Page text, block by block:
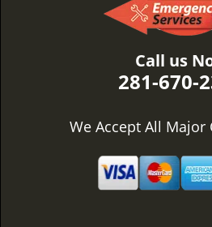
Call us
281-670-
We Accept All Major